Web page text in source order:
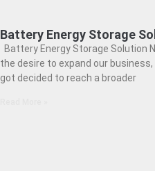
Battery Energy Storage
Battery Energy Storage Solution
the desire to expand our business,
got decided to reach a broader